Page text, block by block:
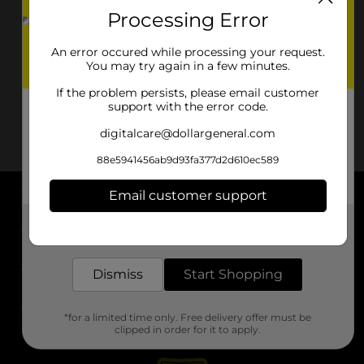
About DG
Support
Stores
Processing Error
An error occured while processing your request.
You may try again in a few minutes.
If the problem persists, please email customer
support with the error code.
digitalcare@dollargeneral.com
88e5941456ab9d93fa377d2d610ec589
Email customer support
Dismiss Start Shopping
*for a limited time only. Free delivery offer must be
clipped in order for it to apply.